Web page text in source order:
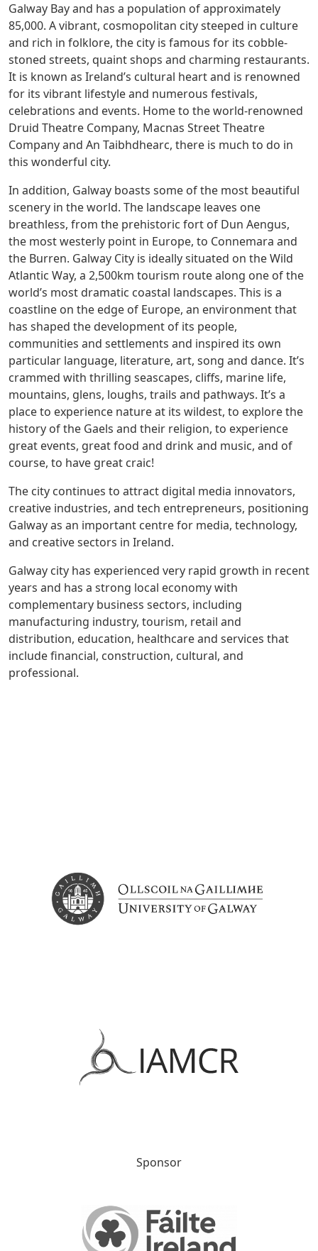
Galway Bay and has a population of approximately
85,000. A vibrant, cosmopolitan city steeped in culture
and rich in folklore, the city is famous for its cobble-
stoned streets, quaint shops and charming restaurants.
It is known as Ireland’s cultural heart and is renowned
for its vibrant lifestyle and numerous festivals,
celebrations and events. Home to the world-renowned
Druid Theatre Company, Macnas Street Theatre
Company and An Taibhdhearc, there is much to do in
this wonderful city.
In addition, Galway boasts some of the most beautiful
scenery in the world. The landscape leaves one
breathless, from the prehistoric fort of Dun Aengus,
the most westerly point in Europe, to Connemara and
the Burren. Galway City is ideally situated on the Wild
Atlantic Way, a 2,500km tourism route along one of the
world’s most dramatic coastal landscapes. This is a
coastline on the edge of Europe, an environment that
has shaped the development of its people,
communities and settlements and inspired its own
particular language, literature, art, song and dance. It’s
crammed with thrilling seascapes, cliffs, marine life,
mountains, glens, loughs, trails and pathways. It’s a
place to experience nature at its wildest, to explore the
history of the Gaels and their religion, to experience
great events, great food and drink and music, and of
course, to have great craic!
The city continues to attract digital media innovators,
creative industries, and tech entrepreneurs, positioning
Galway as an important centre for media, technology,
and creative sectors in Ireland.
Galway city has experienced very rapid growth in recent
years and has a strong local economy with
complementary business sectors, including
manufacturing industry, tourism, retail and
distribution, education, healthcare and services that
include financial, construction, cultural, and
professional.
Sponsor